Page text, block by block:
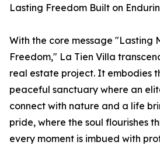
Lasting Freedom Built on
With the core message "Lasting
Freedom," La Tien Villa
real estate project. It embodies
peaceful sanctuary where an
connect with nature and a life
pride, where the soul flourishes
every moment is imbued with